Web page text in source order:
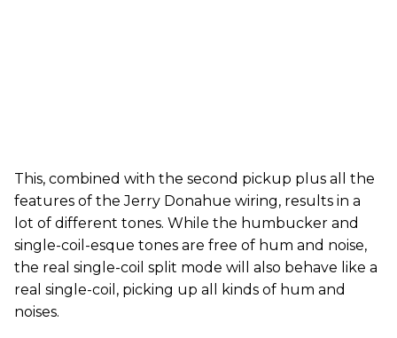
This, combined with the second pickup plus all the
features of the Jerry Donahue wiring, results in a
lot of different tones. While the humbucker and
single-coil-esque tones are free of hum and noise,
the real single-coil split mode will also behave like a
real single-coil, picking up all kinds of hum and
noises.